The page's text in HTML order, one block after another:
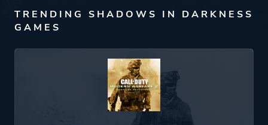
TRENDING SHADOWS IN DARKNESS
GAMES